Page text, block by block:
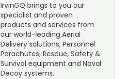
IrvinGQ brings to you our
specialist and proven
products and services from
our world-leading Aerial
Delivery solutions, Personnel
Parachutes, Rescue, Safety &
Survival equipment and Naval
Decoy systems.